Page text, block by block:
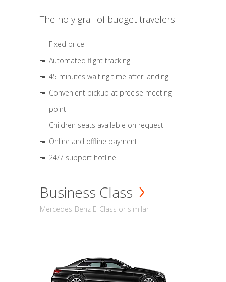
The holy grail of budget travelers
Fixed price
Automated flight tracking
45 minutes waiting time after landing
Convenient pickup at precise meeting
point
Children seats available on request
Online and offline payment
24/7 support hotline
Business Class
Mercedes-Benz E-Class or similar